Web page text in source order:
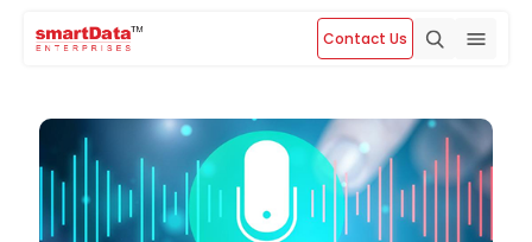
Contact Us